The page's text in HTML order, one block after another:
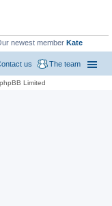
newest member Kate
The team
us
Limited